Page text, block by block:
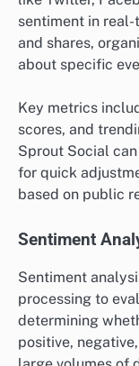
sentiment in
and shares,
about specific
Key metrics
scores, and
Sprout Social
for quick
based on public
Sentiment
Sentiment
processing to
determining
positive,